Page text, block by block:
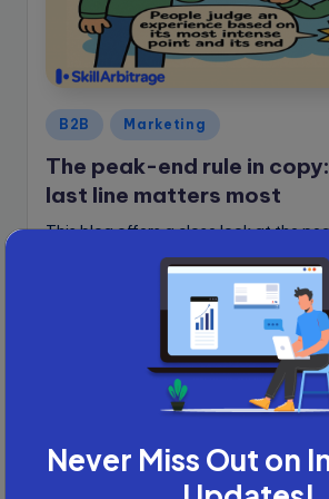
Posted
in
B2B Marketing
The peak-end rule in
last line matters most
This blog offers a close look at the
providing readers with templates and
June 1, 2025
Never Miss Out on